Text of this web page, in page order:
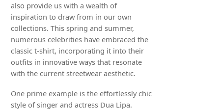
also provide us with a wealth of
inspiration to draw from in our own
collections. This spring and summer,
numerous celebrities have embraced the
classic t-shirt, incorporating it into their
outfits in innovative ways that resonate
with the current streetwear aesthetic.
One prime example is the effortlessly chic
style of singer and actress Dua Lipa.